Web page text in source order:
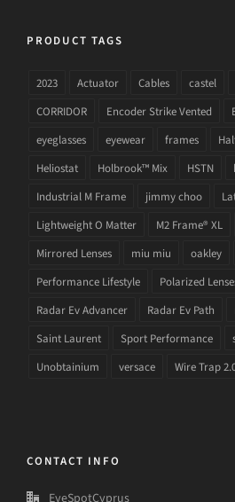
PRODUCT TAGS
2023 Actuator Cables castel
CORRIDOR
Encoder Strike Vented
eyeglasses
eyewear frames
Heliostat
Holbrook™ Mix HSTN
Industrial M Frame
jimmy choo
Lightweight O Matter
M2 Frame® XL
Mirrored Lenses
miu miu oakley
Performance Lifestyle
Polarized
Radar Ev Advancer
Radar Ev Path
Saint Laurent
Sport Performance
Unobtainium
versace Wire Trap
CONTACT INFO
EyeSpotCyprus